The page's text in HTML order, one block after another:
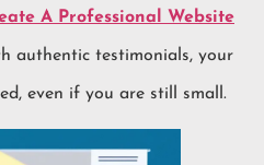
A Professional Website
authentic testimonials, your
even if you are still small.